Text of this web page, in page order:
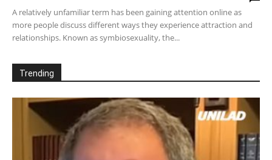
A relatively unfamiliar term has been gaining attention online as
more people discuss different ways they experience attraction and
relationships. Known as symbiosexuality, the...
Trending